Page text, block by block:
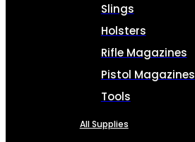
Slings
Holsters
Rifle Magazines
Pistol Magazines
Tools
All Supplies